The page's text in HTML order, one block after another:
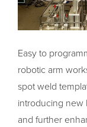
Easy to
robotic arm
spot weld
introducing new
and further